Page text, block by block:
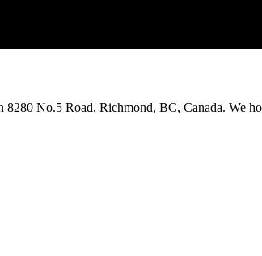
No.5 Road, Richmond, BC, Canada. We